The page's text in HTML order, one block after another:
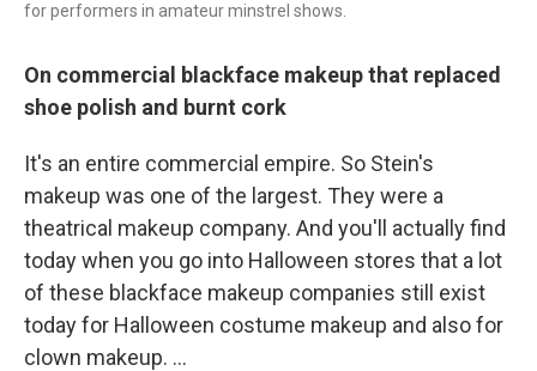
for performers in amateur minstrel shows.
On commercial blackface makeup that replaced
shoe polish and burnt cork
It's an entire commercial empire. So Stein's
makeup was one of the largest. They were a
theatrical makeup company. And you'll actually find
today when you go into Halloween stores that a lot
of these blackface makeup companies still exist
today for Halloween costume makeup and also for
clown makeup. …